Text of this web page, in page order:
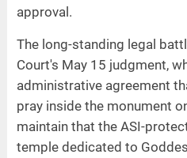
approval.
The long-standing legal
Court's May 15 judgment,
administrative agreement
pray inside the monument
maintain that the ASI-
temple dedicated to